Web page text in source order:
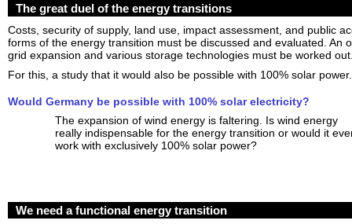
The great duel of the energy transitions
Costs, security of supply, land use, impact assessment, and public
forms of the energy transition must be discussed and evaluated. An
grid expansion and various storage technologies must be worked
For this, a study that it would also be possible with 100% solar power.
Would Germany be possible with 100% solar electricity?
The expansion of wind energy is faltering. Is wind energy
really indispensable for the energy transition or would it
work with exclusively 100% solar power?
We need a functional energy transition